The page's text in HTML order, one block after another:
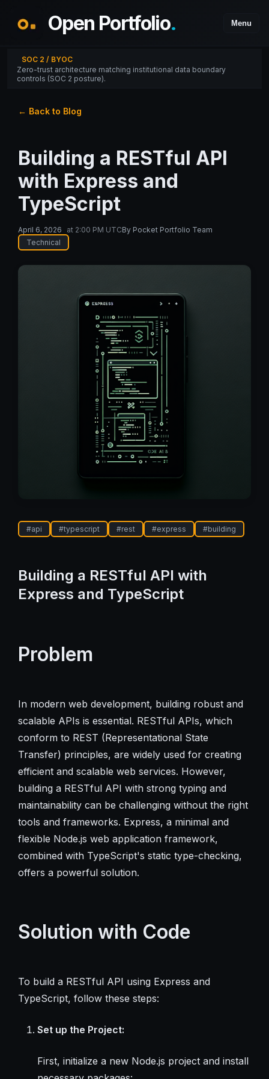
Open Portfolio. Menu
SOC 2 / BYOC
Zero-trust architecture matching institutional data boundary
controls (SOC 2 posture).
← Back to Blog
Building a RESTful API
with Express and
TypeScript
April 6, 2026 at 2:00 PM UTCBy Pocket Portfolio Team
Technical
#api #typescript #rest #express #building
Building a RESTful API with
Express and TypeScript
Problem
In modern web development, building robust and
scalable APIs is essential. RESTful APIs, which
conform to REST (Representational State
Transfer) principles, are widely used for creating
efficient and scalable web services. However,
building a RESTful API with strong typing and
maintainability can be challenging without the right
tools and frameworks. Express, a minimal and
flexible Node.js web application framework,
combined with TypeScript's static type-checking,
offers a powerful solution.
Solution with Code
To build a RESTful API using Express and
TypeScript, follow these steps:
Set up the Project:
First, initialize a new Node.js project and install